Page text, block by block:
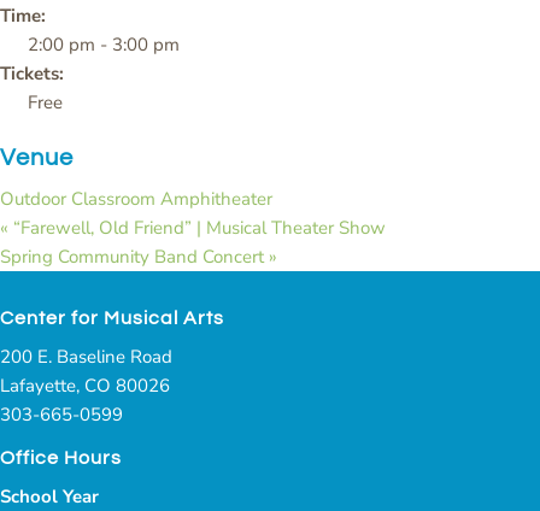
Time:
2:00 pm - 3:00 pm
Tickets:
Free
Venue
Outdoor Classroom Amphitheater
« “Farewell, Old Friend” | Musical Theater Show
Spring Community Band Concert »
Center for Musical Arts
200 E. Baseline Road
Lafayette, CO 80026
303-665-0599
Office Hours
School Year